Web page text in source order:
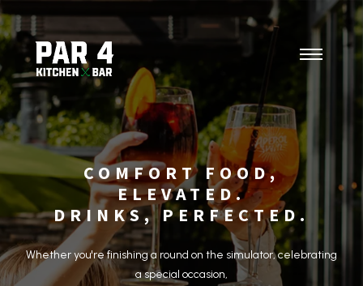
COMFORT FOOD,
ELEVATED.
DRINKS, PERFECTED.
Whether you're finishing a round on the simulator, celebrating
a special occasion,